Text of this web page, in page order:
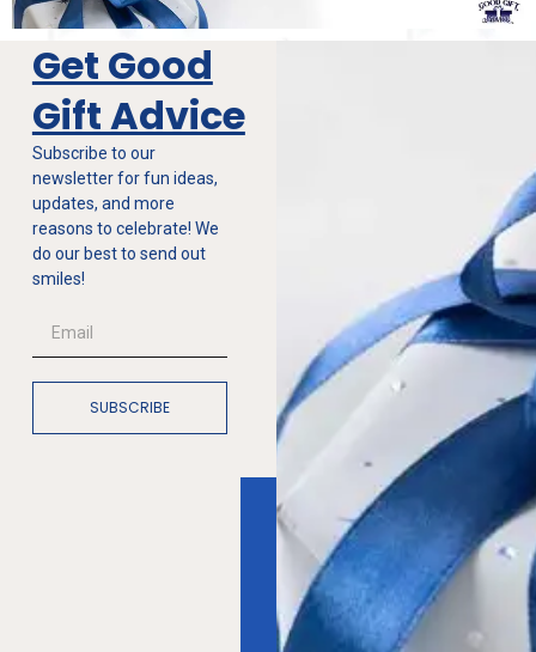
Get Good
Gift Advice
Subscribe to our
newsletter for fun ideas,
updates, and more
reasons to celebrate! We
do our best to send out
smiles!
SUBSCRIBE